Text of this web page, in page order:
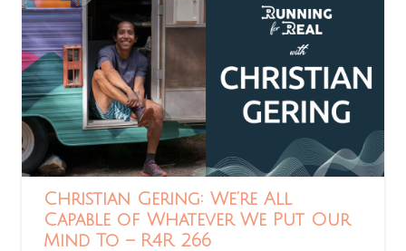
Christian Gering: We’re All
Capable of Whatever We Put Our
Mind To – R4R 266